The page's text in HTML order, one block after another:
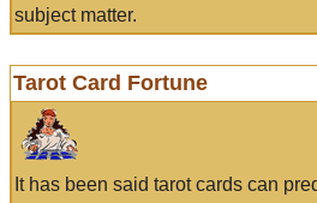
subject matter.
Tarot Card Fortune
It has been said tarot cards can